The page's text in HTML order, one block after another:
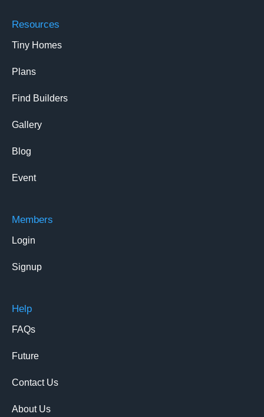
Resources
Tiny Homes
Plans
Find Builders
Gallery
Blog
Event
Members
Login
Signup
Help
FAQs
Future
Contact Us
About Us